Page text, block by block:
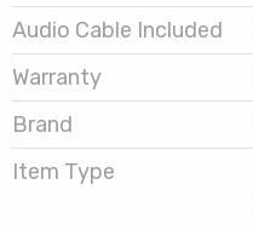
Audio Cable Included
Warranty
Brand
Item Type